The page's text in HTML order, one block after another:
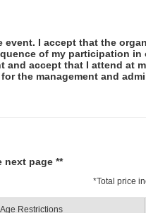
event. I accept that the
of my participation
and accept that I attend at
the management and
next page **
*Total price
Age Restrictions